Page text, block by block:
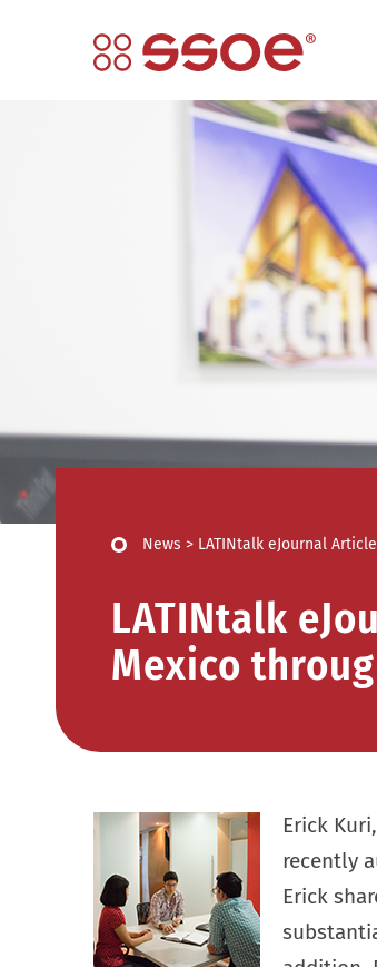
News > LATINtalk eJournal
LATINtalk
Mexico
Erick
recently
Erick